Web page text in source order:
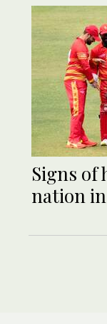
Signs of
nation